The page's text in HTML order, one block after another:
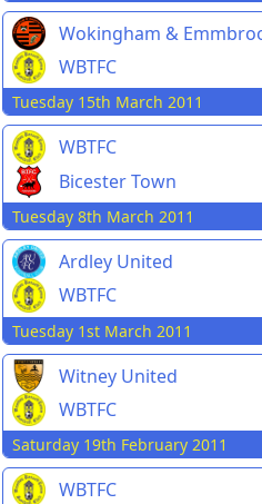
Wokingham &
WBTFC
Tuesday 15th March 2011
WBTFC
Bicester Town
Tuesday 8th March 2011
Ardley United
WBTFC
Tuesday 1st March 2011
Witney United
WBTFC
Saturday 19th February 2011
WBTFC